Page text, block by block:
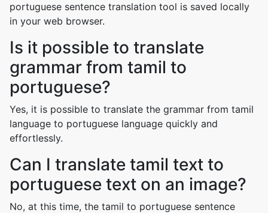
portuguese sentence translation tool is saved locally
in your web browser.
Is it possible to translate
grammar from tamil to
portuguese?
Yes, it is possible to translate the grammar from tamil
language to portuguese language quickly and
effortlessly.
Can I translate tamil text to
portuguese text on an image?
No, at this time, the tamil to portuguese sentence